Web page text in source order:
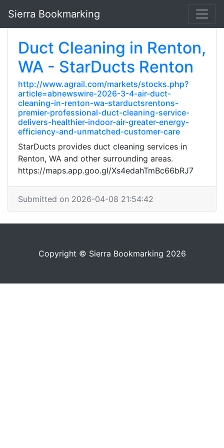
Sierra Bookmarking
Duct Cleaning in Renton,
WA - StarDucts Renton
http://www.agrail.com/markets/stocks.php?
article=abnewswire-2026-3-4-air-duct-
cleaning-in-renton-wa-starductsrentons-
premier-professional-duct-cleaning-service-
delivers-healthier-indoor-air-greater-energy-
efficiency-and-unmatched-customer-care
StarDucts provides duct cleaning services in
Renton, WA and other surrounding areas.
https://maps.app.goo.gl/Xs4edahTmBc66bRJ7
Submitted on 2026-04-08 21:54:42
Copyright © Sierra Bookmarking 2026